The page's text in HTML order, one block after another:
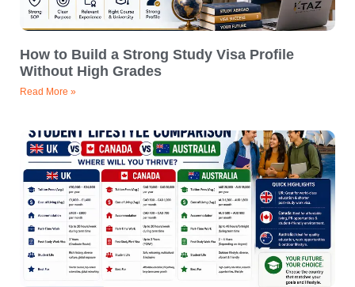
How to Build a Strong Study Visa Profile
Without High Grades
Read More »